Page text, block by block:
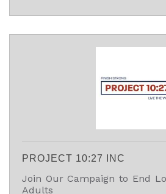
PROJECT 10:27 INC
Join Our Campaign to End
Adults